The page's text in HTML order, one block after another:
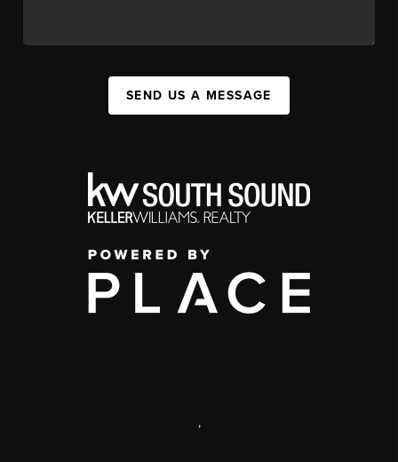
SEND US A MESSAGE
,